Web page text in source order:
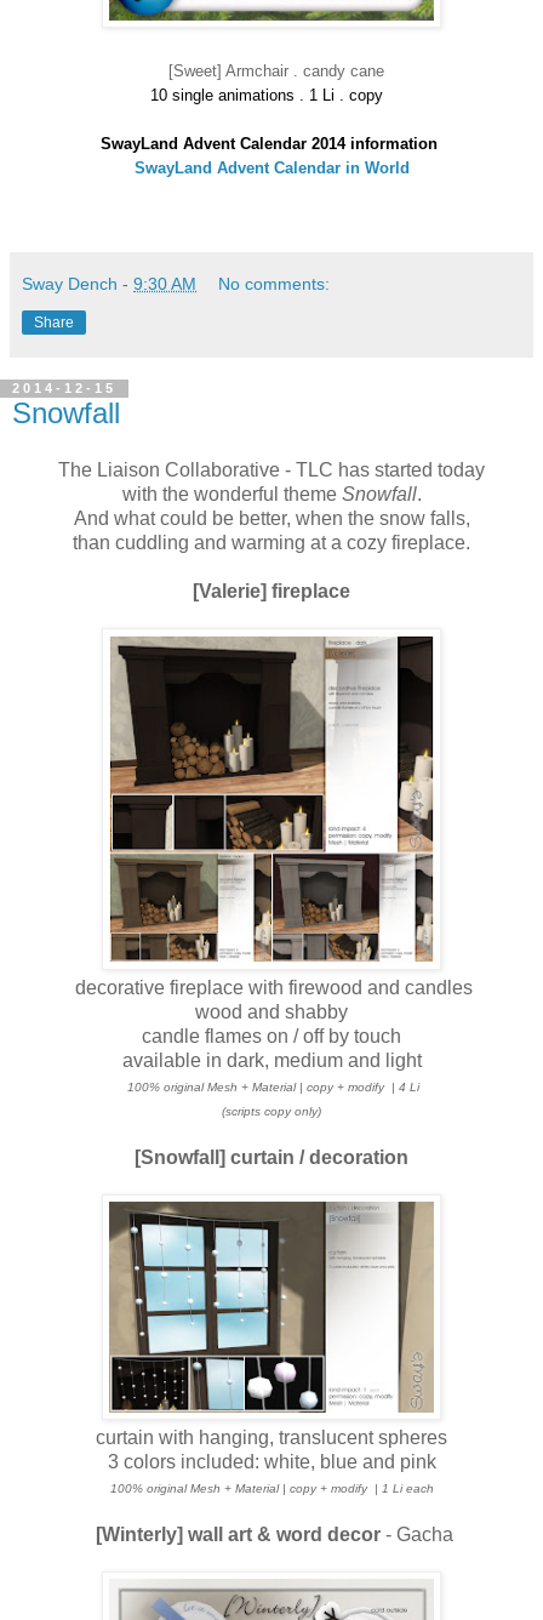
[Sweet] Armchair . candy cane
10 single animations . 1 Li . copy
SwayLand Advent Calendar 2014 information
SwayLand Advent Calendar in World
Sway Dench - 9:30 AM No comments:
Share
2014-12-15
Snowfall
The Liaison Collaborative - TLC has started today
with the wonderful theme Snowfall.
And what could be better, when the snow falls,
than cuddling and warming at a cozy fireplace.
[Valerie] fireplace
decorative fireplace with firewood and candles
wood and shabby
candle flames on / off by touch
available in dark, medium and light
100% original Mesh + Material | copy + modify| 4 Li
(scripts copy only)
[Snowfall] curtain / decoration
curtain with hanging, translucent spheres
3 colors included: white, blue and pink
100% original Mesh + Material | copy + modify| 1 Li each
[Winterly] wall art & word decor- Gacha